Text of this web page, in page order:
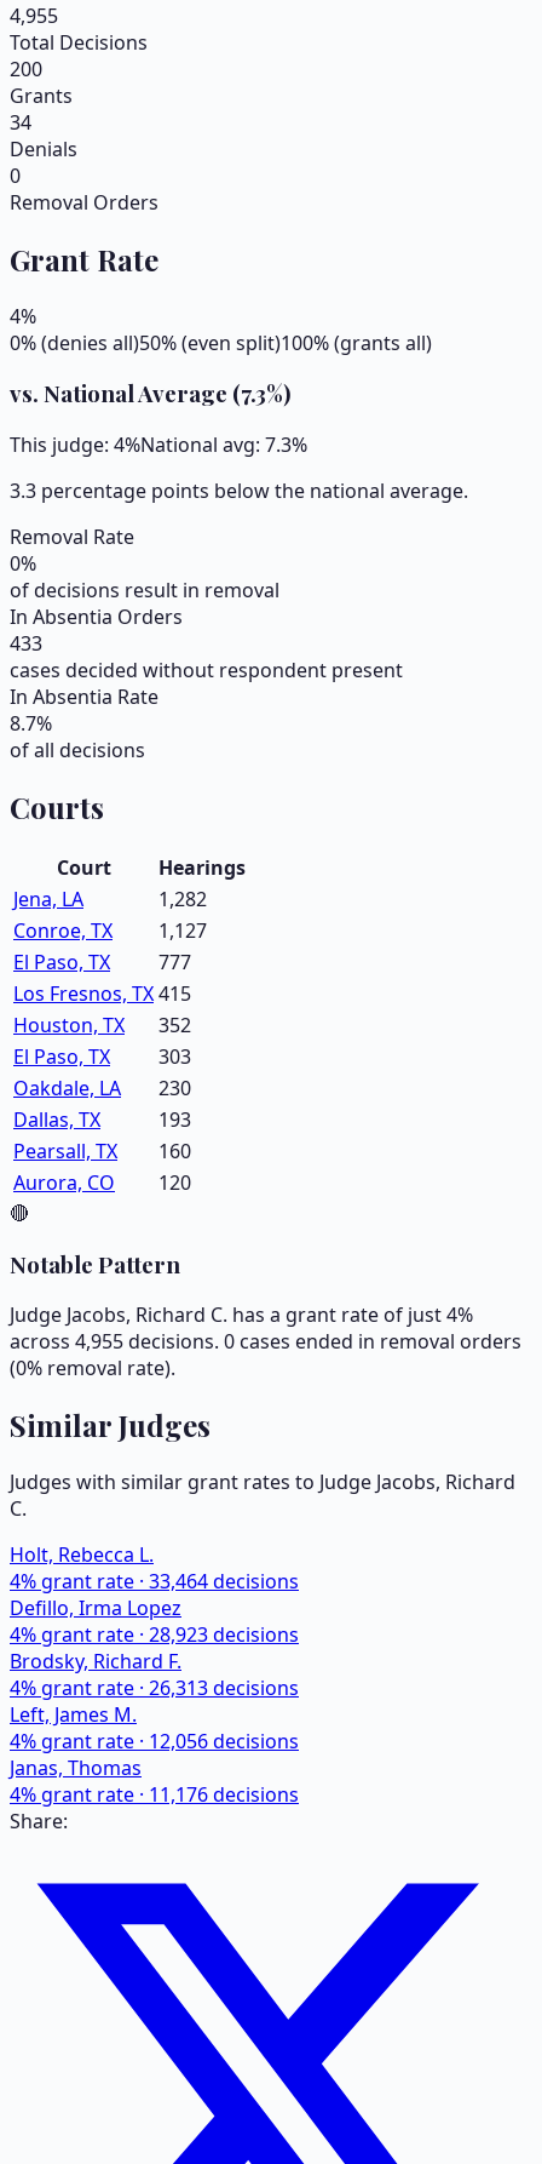
4,955
Total Decisions
200
Grants
34
Denials
0
Removal Orders
Grant Rate
4%
0% (denies all)50% (even split)100% (grants all)
vs. National Average (7.3%)
This judge: 4%National avg: 7.3%
3.3 percentage points below the national average.
Removal Rate
0%
of decisions result in removal
In Absentia Orders
433
cases decided without respondent present
In Absentia Rate
8.7%
of all decisions
Courts
Court
Hearings
Jena, LA
1,282
Conroe, TX
1,127
El Paso, TX
777
Los Fresnos, TX415
Houston, TX
352
El Paso, TX
303
Oakdale, LA
230
Dallas, TX
193
Pearsall, TX
160
Aurora, CO
120
🔴
Notable Pattern
Judge Jacobs, Richard C. has a grant rate of just 4%
across 4,955 decisions. 0 cases ended in removal orders
(0% removal rate).
Similar Judges
Judges with similar grant rates to Judge Jacobs, Richard
C.
Holt, Rebecca L.
4% grant rate · 33,464decisions
Defillo, Irma Lopez
4% grant rate · 28,923decisions
Brodsky, Richard F.
4% grant rate · 26,313decisions
Left, James M.
4% grant rate · 12,056decisions
Janas, Thomas
4% grant rate · 11,176decisions
Share: